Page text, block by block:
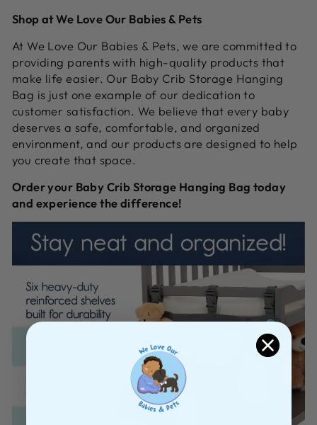
Shop at We Love Our Babies & Pets
At We Love Our Babies & Pets, we are committed to
providing parents with high-quality products that
make life easier. Our Baby Crib Storage Hanging
Bag is just one example of our dedication to
customer satisfaction. We believe that every baby
deserves a safe, comfortable, and organized
environment, and our products are designed to help
you create that space.
Order your Baby Crib Storage Hanging Bag today
and experience the difference!